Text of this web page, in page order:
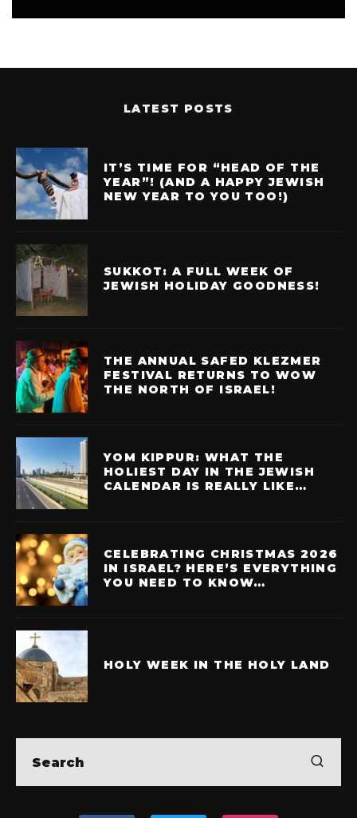
LATEST POSTS
IT’S TIME FOR “HEAD OF THE
YEAR”! (AND A HAPPY JEWISH
NEW YEAR TO YOU TOO!)
SUKKOT: A FULL WEEK OF
JEWISH HOLIDAY GOODNESS!
THE ANNUAL SAFED KLEZMER
FESTIVAL RETURNS TO WOW
THE NORTH OF ISRAEL!
YOM KIPPUR: WHAT THE
HOLIEST DAY IN THE JEWISH
CALENDAR IS REALLY LIKE…
CELEBRATING CHRISTMAS 2026
IN ISRAEL? HERE’S EVERYTHING
YOU NEED TO KNOW…
HOLY WEEK IN THE HOLY LAND